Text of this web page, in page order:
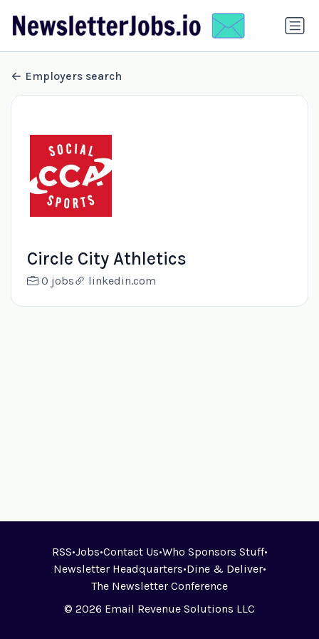
Employers search
Circle City Athletics
0 jobs linkedin.com
RSS•Jobs•Contact Us•Who Sponsors Stuff•
Newsletter Headquarters•Dine & Deliver•
The Newsletter Conference
© 2026 Email Revenue Solutions LLC